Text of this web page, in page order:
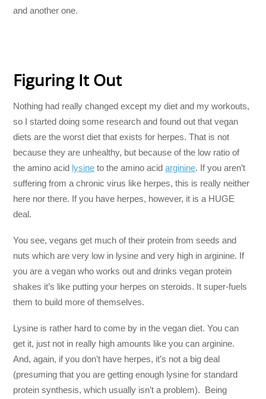
and another one.
Figuring It Out
Nothing had really changed except my diet and my workouts,
so I started doing some research and found out that vegan
diets are the worst diet that exists for herpes. That is not
because they are unhealthy, but because of the low ratio of
the amino acid lysine to the amino acidarginine. If you aren’t
suffering from a chronic virus like herpes, this is really neither
here nor there. If you have herpes, however, it is a HUGE
deal.
You see, vegans get much of their protein from seeds and
nuts which are very low in lysine and very high in arginine. If
you are a vegan who works out and drinks vegan protein
shakes it’s like putting your herpes on steroids. It super-fuels
them to build more of themselves.
Lysine is rather hard to come by in the vegan diet. You can
get it, just not in really high amounts like you can arginine.
And, again, if you don’t have herpes, it’s not a big deal
(presuming that you are getting enough lysine for standard
protein synthesis, which usually isn’t a problem). Being